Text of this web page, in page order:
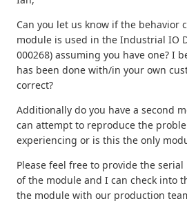
Can you let us know if the behavior
module is used in the Industrial IO
000268) assuming you have one? I
has been done with/in your own
correct?
Additionally do you have a second
can attempt to reproduce the
experiencing or is this the only
Please feel free to provide the
of the module and I can check into
the module with our production